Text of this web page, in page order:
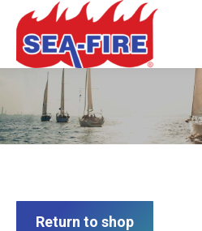
Cart
Return to shop